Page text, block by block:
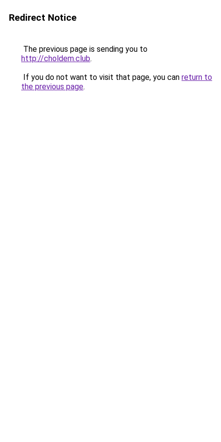
Redirect Notice
The previous page is sending you to
http://choldem.club.
If you do not want to visit that page, you can return to
the previous page.